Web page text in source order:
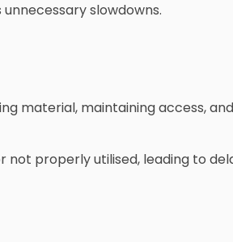
slowdowns.
material, maintaining access,
properly utilised, leading to